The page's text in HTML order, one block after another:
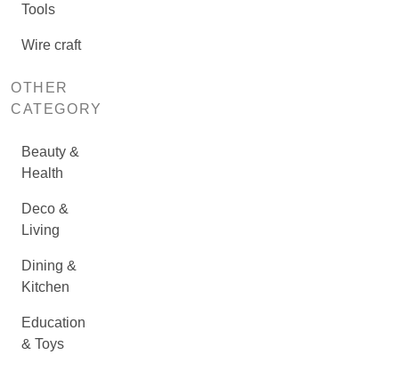
Tools
Wire craft
OTHER
CATEGORY
Beauty &
Health
Deco &
Living
Dining &
Kitchen
Education
& Toys